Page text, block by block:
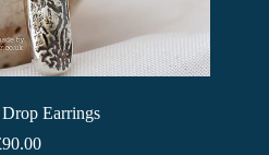
Drop Earrings
90.00